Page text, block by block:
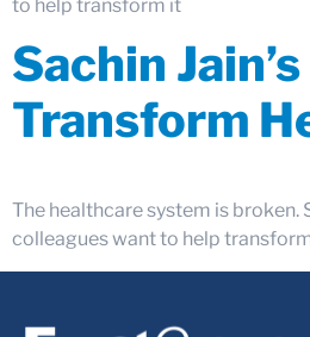
to help transform it
Sachin
Transform
The healthcare system is broken.
colleagues want to help